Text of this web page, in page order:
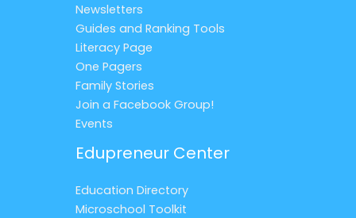
Newsletters
Guides and Ranking Tools
Literacy Page
One Pagers
Family Stories
Join a Facebook Group!
Events
Edupreneur Center
Education Directory
Microschool Toolkit